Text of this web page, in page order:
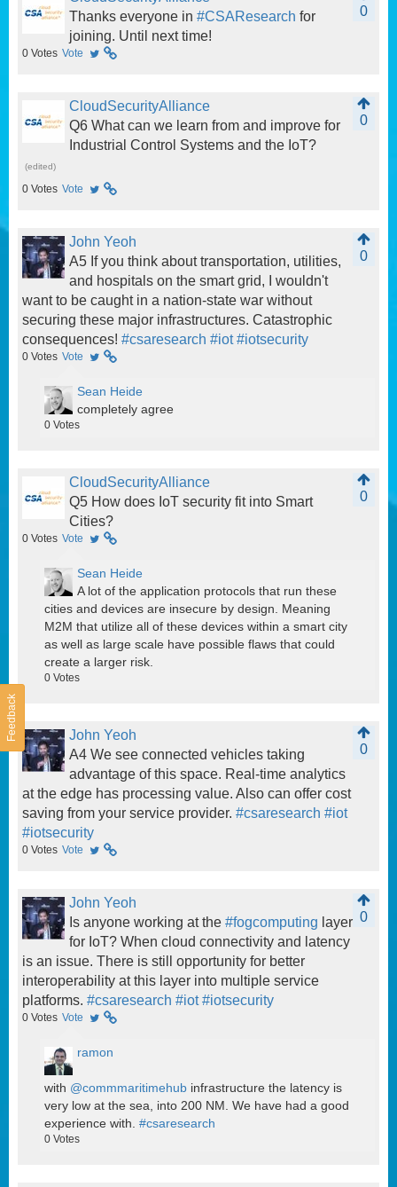
Feedback
0
Thanks everyone in #CSAResearch for
joining. Until next time!
0 Votes Vote
CloudSecurityAlliance
0
Q6 What can we learn from and improve for
Industrial Control Systems and the IoT?
(edited)
0 Votes Vote
John Yeoh
0
A5 If you think about transportation, utilities,
and hospitals on the smart grid, I wouldn't
want to be caught in a nation-state war without
securing these major infrastructures. Catastrophic
consequences! #csaresearch #iot #iotsecurity
0 Votes Vote
Sean Heide
completely agree
0 Votes
CloudSecurityAlliance
0
Q5 How does IoT security fit into Smart
Cities?
0 Votes Vote
Sean Heide
A lot of the application protocols that run these
cities and devices are insecure by design. Meaning
M2M that utilize all of these devices within a smart city
as well as large scale have possible flaws that could
create a larger risk.
0 Votes
John Yeoh
0
A4 We see connected vehicles taking
advantage of this space. Real-time analytics
at the edge has processing value. Also can offer cost
saving from your service provider. #csaresearch #iot
#iotsecurity
0 Votes Vote
John Yeoh
0
Is anyone working at the #fogcomputing layer
for IoT? When cloud connectivity and latency
is an issue. There is still opportunity for better
interoperability at this layer into multiple service
platforms. #csaresearch #iot #iotsecurity
0 Votes Vote
ramon
with @commmaritimehub infrastructure the latency is
very low at the sea, into 200 NM. We have had a good
experience with. #csaresearch
0 Votes